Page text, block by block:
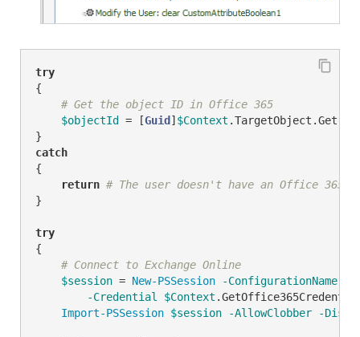
try
{
# Get the object ID in Office 365
$objectId = [Guid]$Context .TargetObject.Get(
catch
{
return # The user doesn't have an Office 365
}
try
{
# Connect to Exchange Online
$session = New-PSSession -ConfigurationName
-Credential
$Context
Import-PSSession $session -AllowClobber -